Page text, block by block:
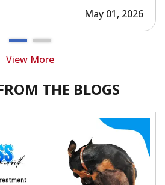
May 01, 2026
View More
THE BLOGS